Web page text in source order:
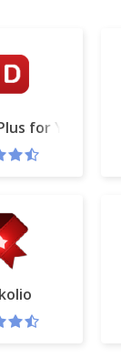
for YouTube™